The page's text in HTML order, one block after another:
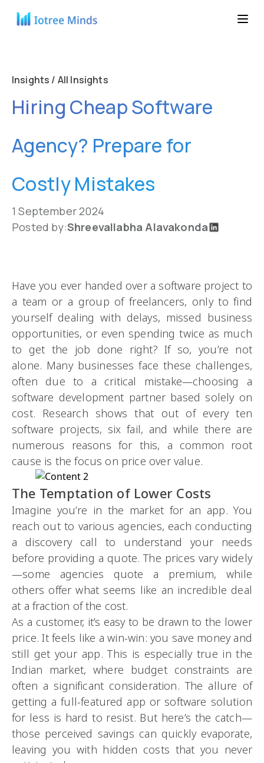
Insights / All Insights
Hiring Cheap Software
Agency? Prepare for
Costly Mistakes
1 September 2024
Posted by:Shreevallabha Alavakonda
Have you ever handed over a software project to
a team or a group of freelancers, only to find
yourself dealing with delays, missed business
opportunities, or even spending twice as much
to get the job done right? If so, you’re not
alone. Many businesses face these challenges,
often due to a critical mistake—choosing a
software development partner based solely on
cost. Research shows that out of every ten
software projects, six fail, and while there are
numerous reasons for this, a common root
cause is the focus on price over value.
The Temptation of Lower Costs
Imagine you’re in the market for an app. You
reach out to various agencies, each conducting
a discovery call to understand your needs
before providing a quote. The prices vary widely
—some agencies quote a premium, while
others offer what seems like an incredible deal
at a fraction of the cost.
As a customer, it’s easy to be drawn to the lower
price. It feels like a win-win: you save money and
still get your app. This is especially true in the
Indian market, where budget constraints are
often a significant consideration. The allure of
getting a full-featured app or software solution
for less is hard to resist. But here’s the catch—
those perceived savings can quickly evaporate,
leaving you with hidden costs that you never